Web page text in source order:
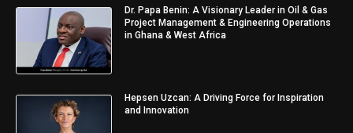
Dr. Papa Benin: A Visionary Leader in Oil & Gas
Project Management & Engineering Operations
in Ghana & West Africa
Hepsen Uzcan: A Driving Force for Inspiration
and Innovation